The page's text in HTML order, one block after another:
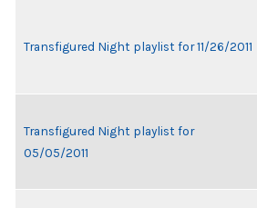
Transfigured Night playlist for 11/26/2011
Transfigured Night playlist for
05/05/2011